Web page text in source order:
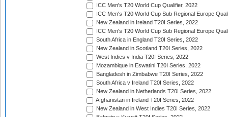
ICC Men's T20 World Cup Qualifier, 2022
ICC Men's T20 World Cup Sub Regional Europe
New Zealand in Ireland T20I Series, 2022
ICC Men's T20 World Cup Sub Regional Europe
South Africa in England T20I Series, 2022
New Zealand in Scotland T20I Series, 2022
West Indies v India T20I Series, 2022
Mozambique in Eswatini T20I Series, 2022
Bangladesh in Zimbabwe T20I Series, 2022
South Africa v Ireland T20I Series, 2022
New Zealand in Netherlands T20I Series, 2022
Afghanistan in Ireland T20I Series, 2022
New Zealand in West Indies T20I Series, 2022